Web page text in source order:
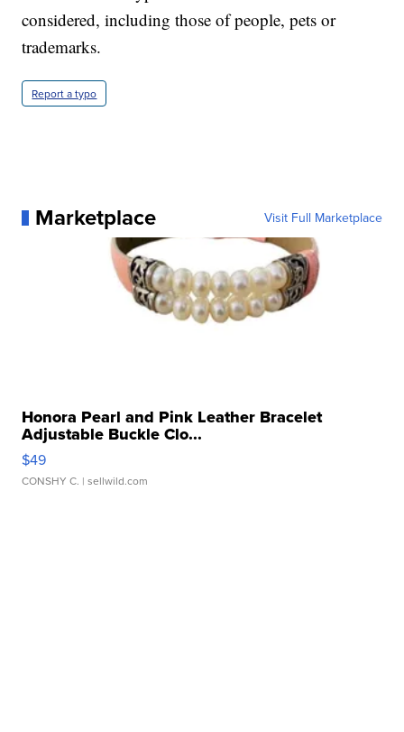
considered, including those of people, pets or
trademarks.
Report a typo
Marketplace Visit Full Marketplace
Honora Pearl and Pink Leather Bracelet
Adjustable Buckle Clo...
$49
CONSHY C. | sellwild.com